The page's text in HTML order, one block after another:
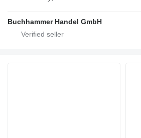
Buchhammer Handel GmbH